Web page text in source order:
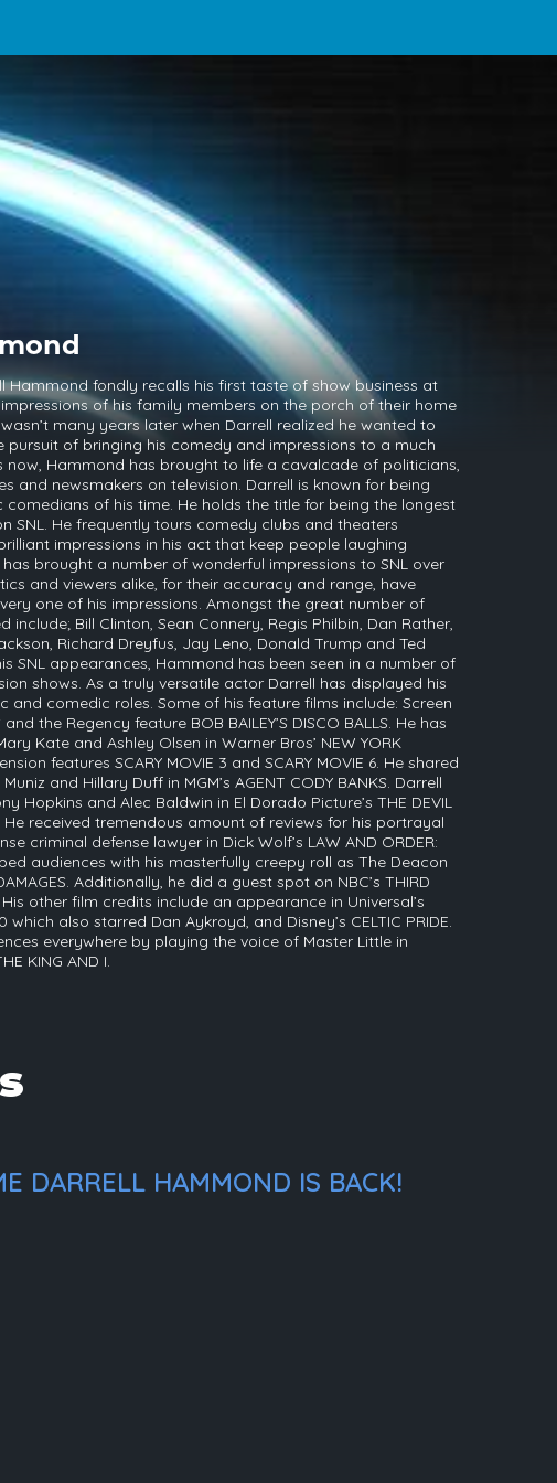
Hammond fondly recalls his first taste of show business at
of his family members on the porch of their home
many years later when Darrell realized he wanted to
pursuit of bringing his comedy and impressions to a much
now, Hammond has brought to life a cavalcade of politicians,
and newsmakers on television. Darrell is known for being
of his time. He holds the title for being the longest
SNL. He frequently tours comedy clubs and theaters
impressions in his act that keep people laughing
brought a number of wonderful impressions to SNL over
and viewers alike, for their accuracy and range, have
one of his impressions. Amongst the great number of
include; Bill Clinton, Sean Connery, Regis Philbin, Dan Rather,
Richard Dreyfus, Jay Leno, Donald Trump and Ted
SNL appearances, Hammond has been seen in a number of
shows. As a truly versatile actor Darrell has displayed his
and comedic roles. Some of his feature films include: Screen
the Regency feature BOB BAILEY’S DISCO BALLS. He has
Kate and Ashley Olsen in Warner Bros’ NEW YORK
features SCARY MOVIE 3 and SCARY MOVIE 6. He shared
and Hillary Duff in MGM’s AGENT CODY BANKS. Darrell
Hopkins and Alec Baldwin in El Dorado Picture’s THE DEVIL
He received tremendous amount of reviews for his portrayal
criminal defense lawyer in Dick Wolf’s LAW AND ORDER:
audiences with his masterfully creepy roll as The Deacon
Additionally, he did a guest spot on NBC’s THIRD
His other film credits include an appearance in Universal’s
which also starred Dan Aykroyd, and Disney’s CELTIC PRIDE.
everywhere by playing the voice of Master Little in
KING AND I.
DARRELL HAMMOND IS BACK!